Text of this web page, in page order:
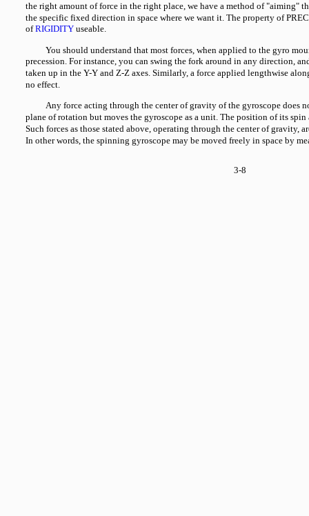
3-8
the right amount of force in the right place, we have a method of "aiming"
the specific fixed direction in space where we want it. The property of
ofRIGIDITY useable.
You should understand that most forces, when applied to the gyro
precession. For instance, you can swing the fork around in any direction,
taken up in the Y-Y and Z-Z axes. Similarly, a force applied lengthwise
no effect.
Any force acting through the center of gravity of the gyroscope does
plane of rotation but moves the gyroscope as a unit. The position of its spin
Such forces as those stated above, operating through the center of gravity,
In other words, the spinning gyroscope may be moved freely in space by